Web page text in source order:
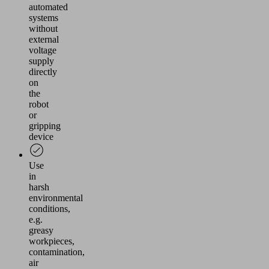
automated
systems
without
external
voltage
supply
directly
on
the
robot
or
gripping
device
Use
in
harsh
environmental
conditions,
e.g.
greasy
workpieces,
contamination,
air